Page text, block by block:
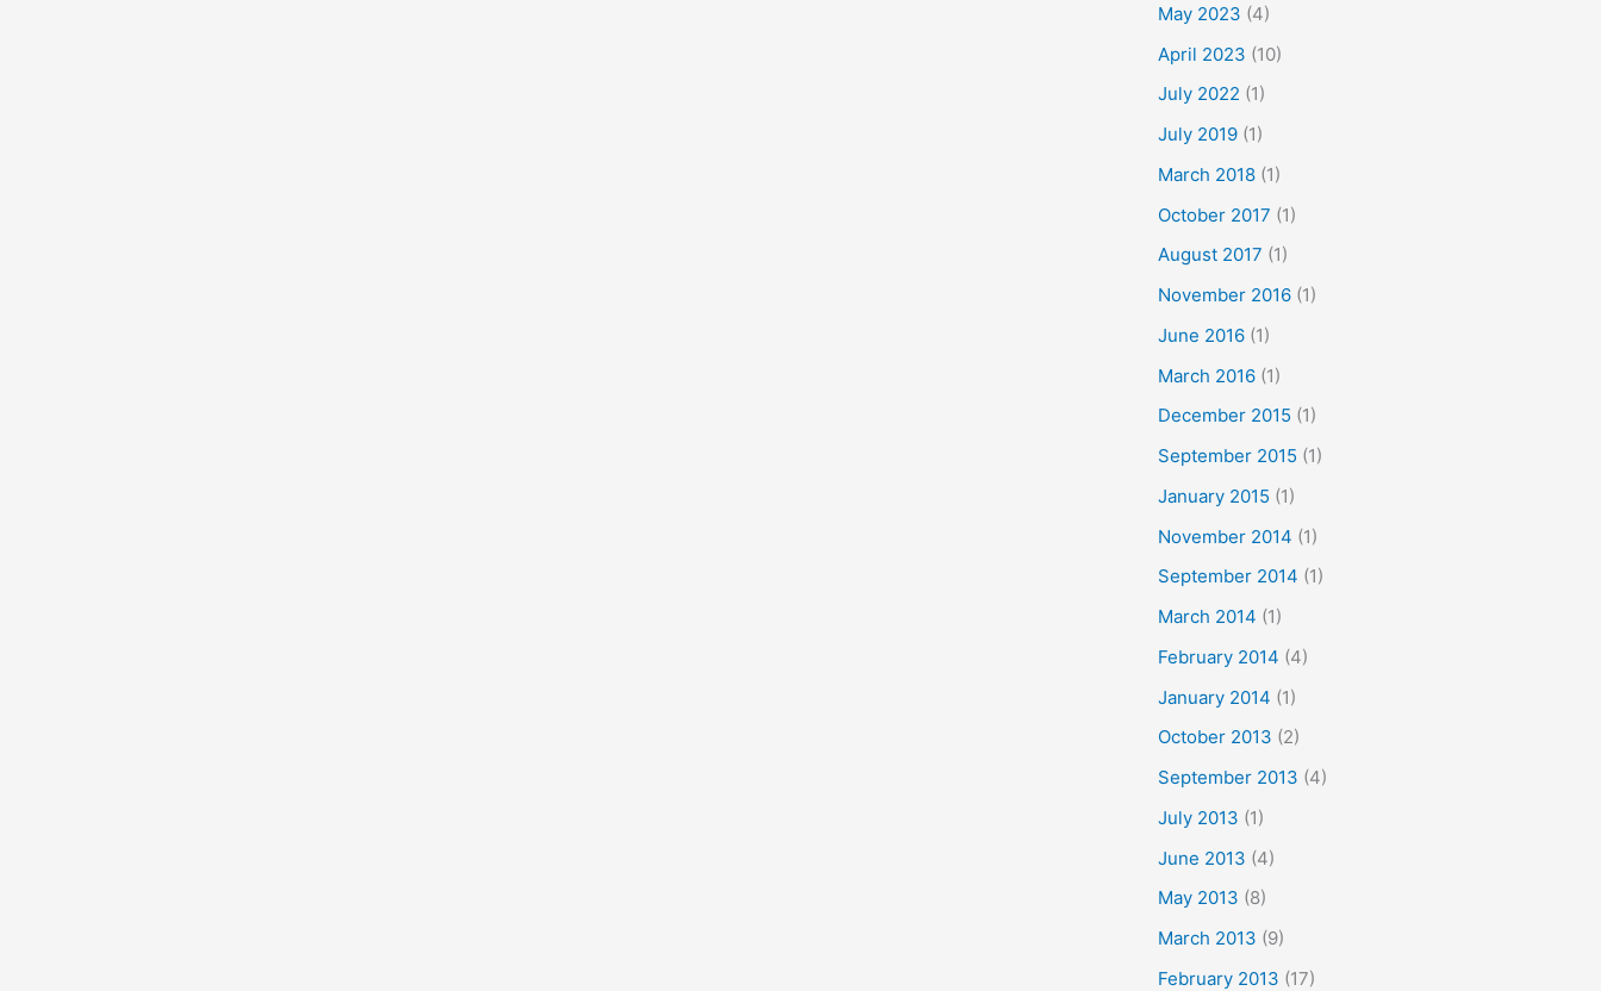
May 2023 (4)
April 2023 (10)
July 2022 (1)
July 2019 (1)
March 2018 (1)
October 2017 (1)
August 2017 (1)
November 2016 (1)
June 2016 (1)
March 2016 (1)
December 2015 (1)
September 2015 (1)
January 2015 (1)
November 2014 (1)
September 2014 (1)
March 2014 (1)
February 2014 (4)
January 2014 (1)
October 2013 (2)
September 2013 (4)
July 2013 (1)
June 2013 (4)
May 2013 (8)
March 2013 (9)
February 2013 (17)